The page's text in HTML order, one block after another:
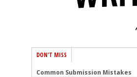
DON'T MISS
Common Submission Mistakes